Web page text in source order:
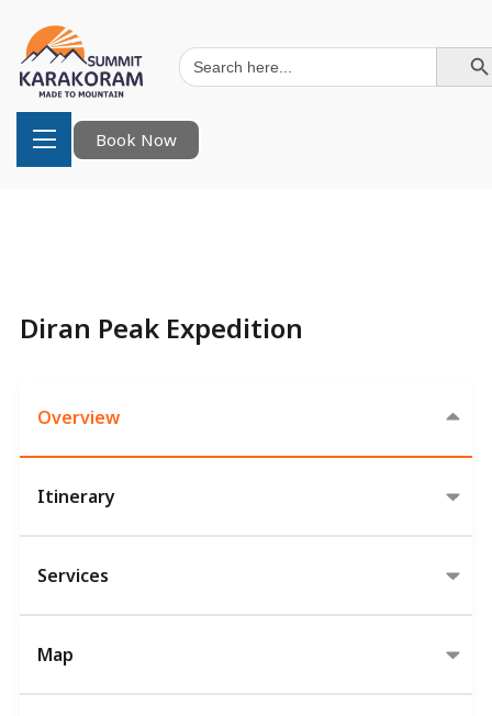
Search
for:
Search Button
Book Now
Diran Peak Expedition
Overview
Itinerary
Services
Map